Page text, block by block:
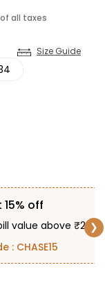
all taxes
Size Guide
15% off
value above ₹2999
: CHASE15
❯